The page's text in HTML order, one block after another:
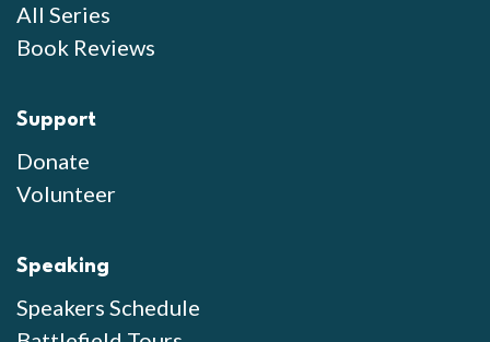
All Series
Book Reviews
Support
Donate
Volunteer
Speaking
Speakers Schedule